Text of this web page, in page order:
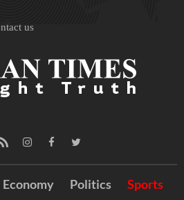
us
Economy Politics
Sports